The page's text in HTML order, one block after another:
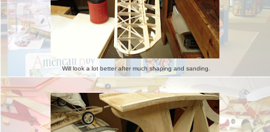
Will look a lot better after much shaping and sanding.